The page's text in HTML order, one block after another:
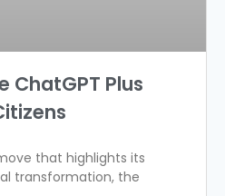
ChatGPT Plus
that highlights its
transformation, the